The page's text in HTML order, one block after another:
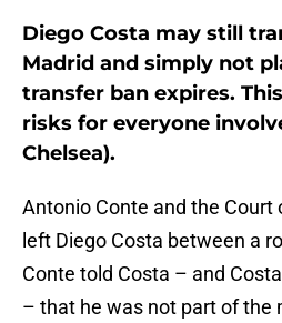
Diego Costa may still
Madrid and simply not
transfer ban expires.
risks for everyone
Chelsea).
Antonio Conte and the
left Diego Costa between a
Conte told Costa – and
– that he was not part of the